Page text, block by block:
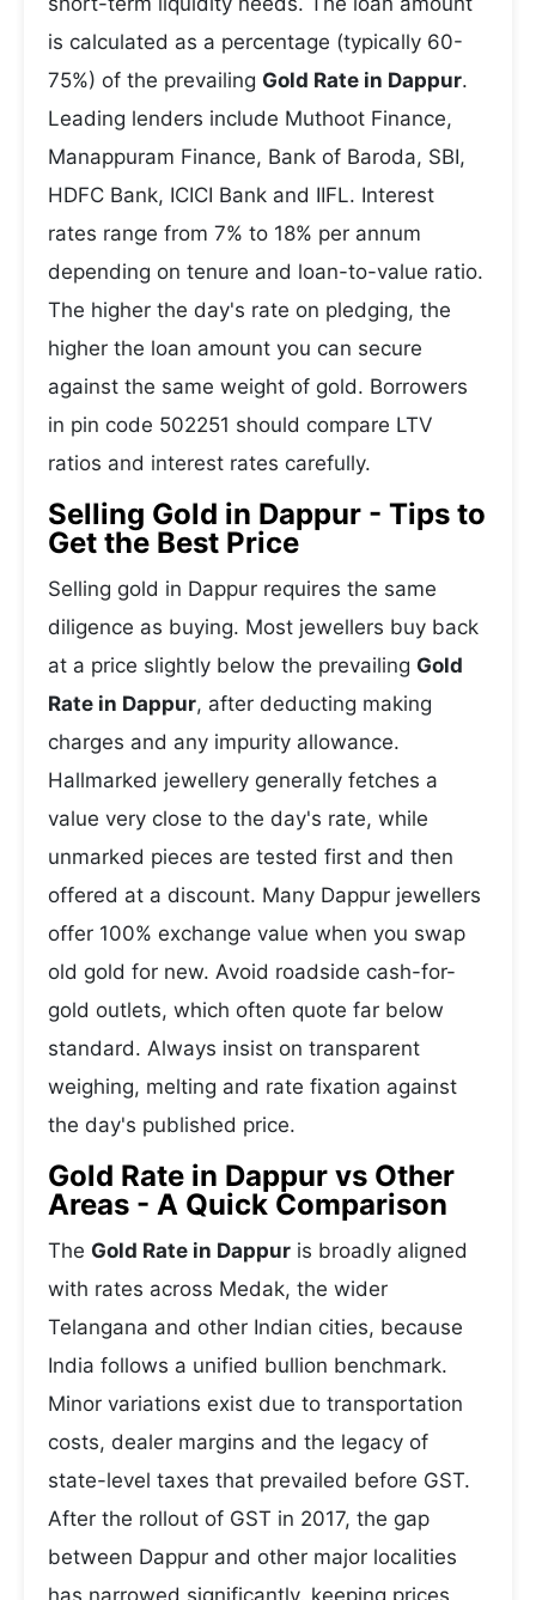
is calculated as a percentage (typically 60-
75%) of the prevailing Gold Rate in Dappur.
Leading lenders include Muthoot Finance,
Manappuram Finance, Bank of Baroda, SBI,
HDFC Bank, ICICI Bank and IIFL. Interest
rates range from 7% to 18% per annum
depending on tenure and loan-to-value ratio.
The higher the day's rate on pledging, the
higher the loan amount you can secure
against the same weight of gold. Borrowers
in pin code 502251 should compare LTV
ratios and interest rates carefully.
Selling Gold in Dappur - Tips to
Get the Best Price
Selling gold in Dappur requires the same
diligence as buying. Most jewellers buy back
at a price slightly below the prevailing Gold
Rate in Dappur, after deducting making
charges and any impurity allowance.
Hallmarked jewellery generally fetches a
value very close to the day's rate, while
unmarked pieces are tested first and then
offered at a discount. Many Dappur jewellers
offer 100% exchange value when you swap
old gold for new. Avoid roadside cash-for-
gold outlets, which often quote far below
standard. Always insist on transparent
weighing, melting and rate fixation against
the day's published price.
Gold Rate in Dappur vs Other
Areas - A Quick Comparison
The Gold Rate in Dappur is broadly aligned
with rates across Medak, the wider
Telangana and other Indian cities, because
India follows a unified bullion benchmark.
Minor variations exist due to transportation
costs, dealer margins and the legacy of
state-level taxes that prevailed before GST.
After the rollout of GST in 2017, the gap
between Dappur and other major localities
has narrowed significantly, keeping prices